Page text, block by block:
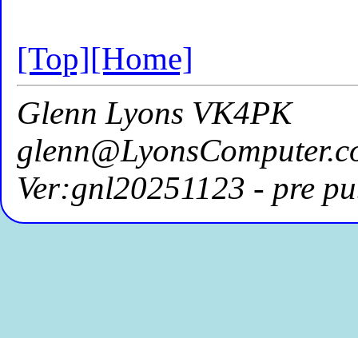
[Top][Home]
Glenn Lyons VK4PK
Ver:gnl20251123 - pre